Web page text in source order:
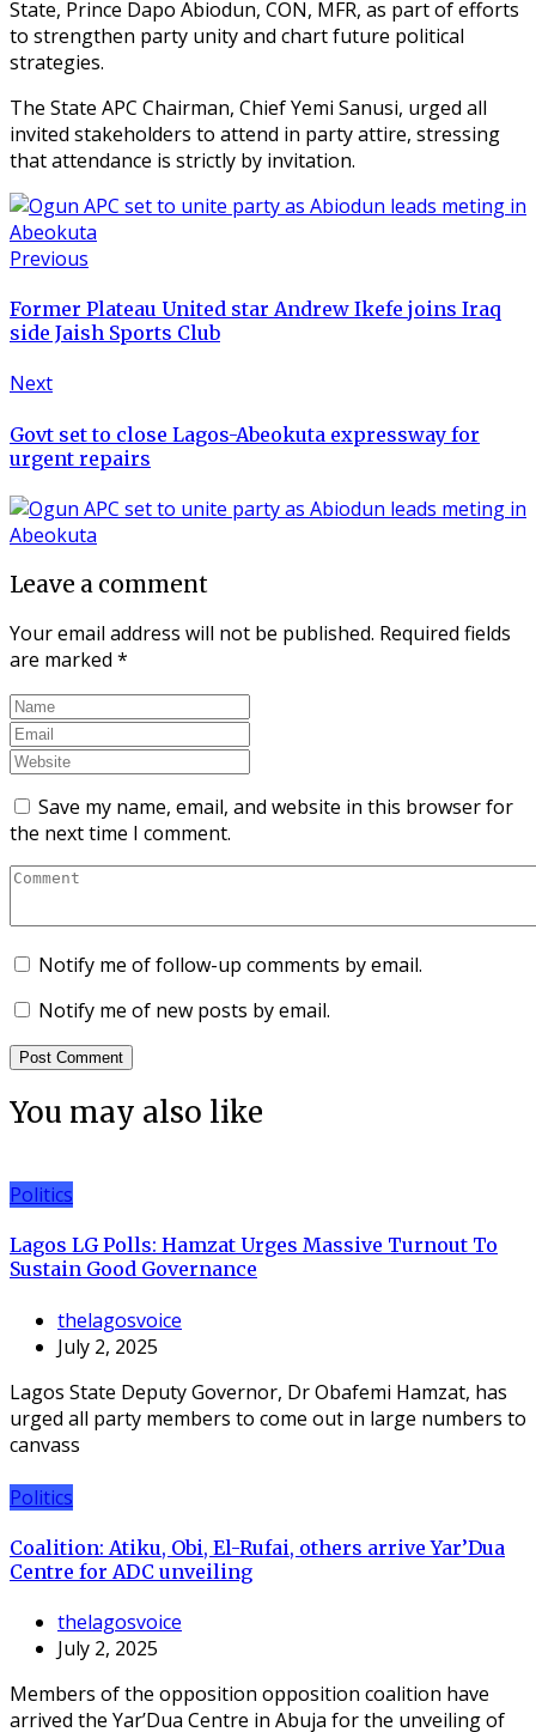
State, Prince Dapo Abiodun, CON, MFR, as part of efforts
to strengthen party unity and chart future political
strategies.
The State APC Chairman, Chief Yemi Sanusi, urged all
invited stakeholders to attend in party attire, stressing
that attendance is strictly by invitation.
Previous
Former Plateau United star Andrew Ikefe joins Iraq
side Jaish Sports Club
Next
Govt set to close Lagos-Abeokuta expressway for
urgent repairs
Leave a comment
Your email address will not be published. Required fields
are marked *
Save my name, email, and website in this browser for
the next time I comment.
Notify me of follow-up comments by email.
Notify me of new posts by email.
You may also like
Politics
Lagos LG Polls: Hamzat Urges Massive Turnout To
Sustain Good Governance
thelagosvoice
July 2, 2025
Lagos State Deputy Governor, Dr Obafemi Hamzat, has
urged all party members to come out in large numbers to
canvass
Politics
Coalition: Atiku, Obi, El-Rufai, others arrive Yar’Dua
Centre for ADC unveiling
thelagosvoice
July 2, 2025
Members of the opposition opposition coalition have
arrived the Yar’Dua Centre in Abuja for the unveiling of